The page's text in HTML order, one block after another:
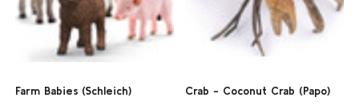
Farm Babies (Schleich) Crab - Coconut Crab (Papo)